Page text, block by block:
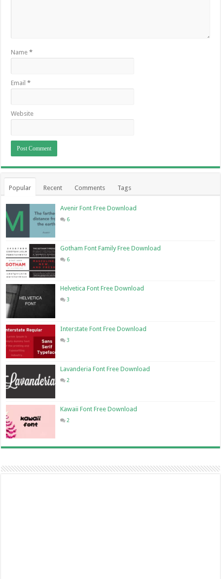
Name*
Email*
Website
Popular Recent Comments Tags
Avenir Font Free Download
6
Gotham Font Family Free Download
6
Helvetica Font Free Download
3
Interstate Font Free Download
3
Lavanderia Font Free Download
2
Kawaii Font Free Download
2